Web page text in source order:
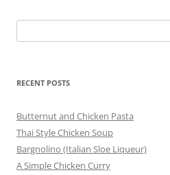
for:
RECENT POSTS
Butternut and Chicken Pasta
Thai Style Chicken Soup
Bargnolino (Italian Sloe Liqueur)
A Simple Chicken Curry